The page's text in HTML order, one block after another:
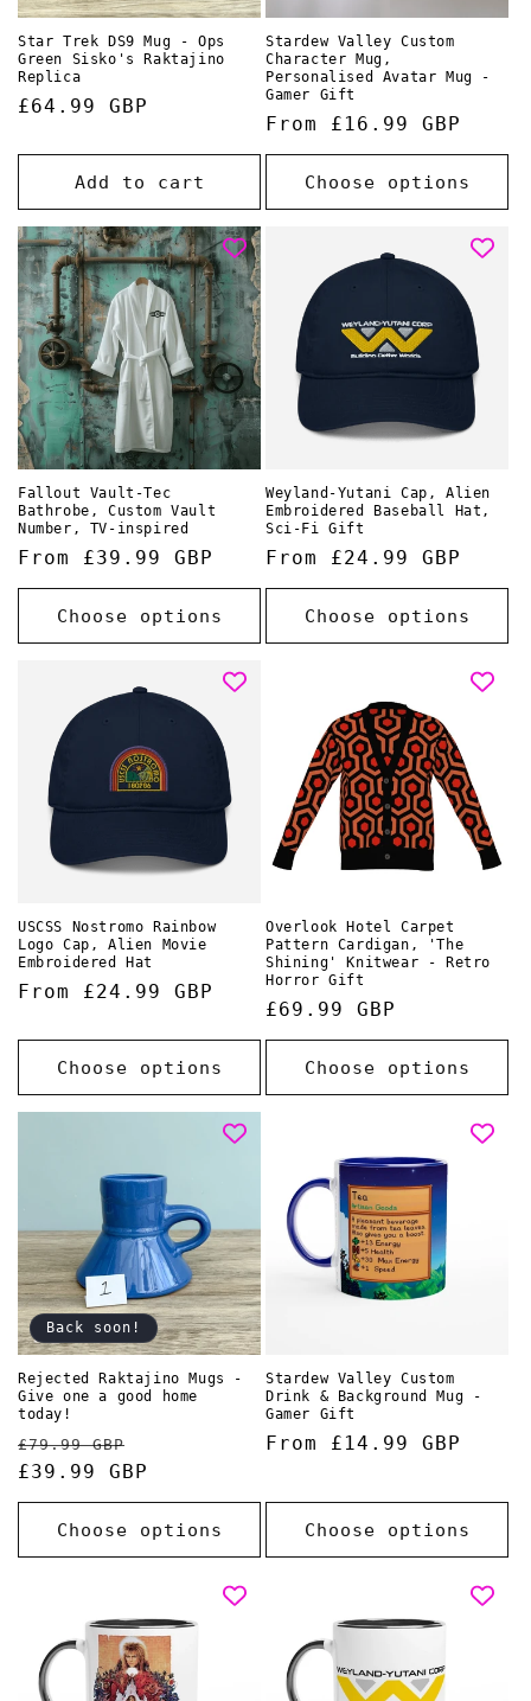
Star Trek DS9 Mug - Ops
Green Sisko's Raktajino
Replica
Regular
£64.99 GBP
Add to cart
Stardew Valley Custom
Character Mug,
Personalised Avatar Mug -
Gamer Gift
Regular
price
From £16.99 GBP
Choose options
Fallout Vault-Tec
Bathrobe, Custom Vault
Number, TV-inspired
Regular
price
From £39.99 GBP
Choose options
Weyland-Yutani Cap, Alien
Embroidered Baseball Hat,
Sci-Fi Gift
Regular
price
From £24.99 GBP
Choose options
USCSS Nostromo Rainbow
Logo Cap, Alien Movie
Embroidered Hat
Regular
From £24.99 GBP
Choose options
Overlook Hotel Carpet
Pattern Cardigan, 'The
Shining' Knitwear - Retro
Horror Gift
Regular
price
£69.99 GBP
Choose options
Back soon!
Rejected Raktajino Mugs -
Give one a good home
today!
Regular
price
£79.99 GBP
price
£39.99 GBP
Choose options
Stardew Valley Custom
Drink & Background Mug -
Gamer Gift
Regular
From £14.99 GBP
Choose options